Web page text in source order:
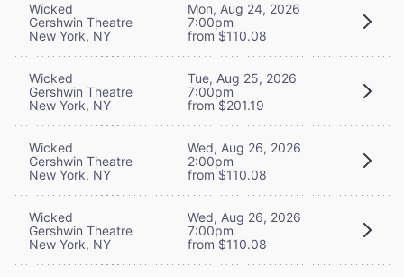
Wicked
Gershwin Theatre
New York, NY
Mon, Aug 24, 2026
7:00pm
from $110.08
Wicked
Gershwin Theatre
New York, NY
Tue, Aug 25, 2026
7:00pm
from $201.19
Wicked
Gershwin Theatre
New York, NY
Wed, Aug 26, 2026
2:00pm
from $110.08
Wicked
Gershwin Theatre
New York, NY
Wed, Aug 26, 2026
7:00pm
from $110.08